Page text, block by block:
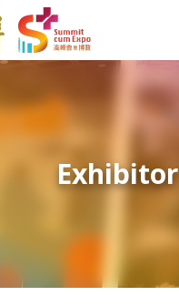
Exhibitor